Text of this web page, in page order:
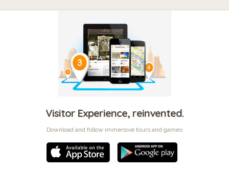
Visitor Experience, reinvented.
Download and follow immersive tours and games